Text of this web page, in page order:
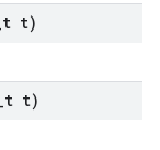
t t)
t t)